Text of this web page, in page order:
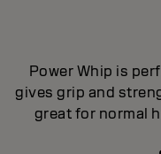
Power Whip is
gives grip and
great for normal